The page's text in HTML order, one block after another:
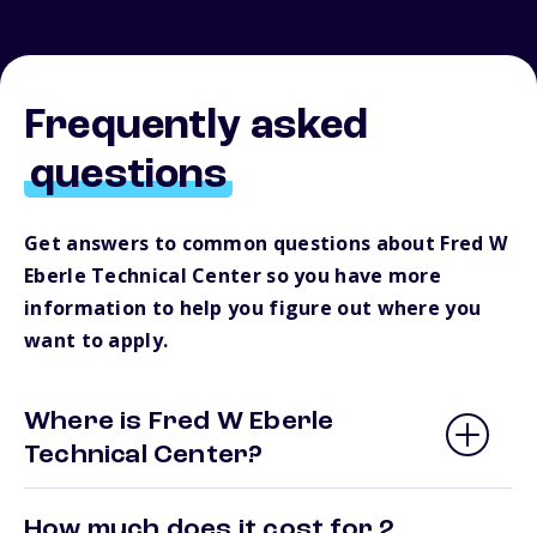
Frequently asked
questions
Get answers to common questions about Fred W
Eberle Technical Center so you have more
information to help you figure out where you
want to apply.
Where is Fred W Eberle
Technical Center?